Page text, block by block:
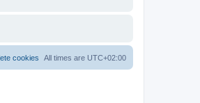
All times are UTC+02:00
cookies